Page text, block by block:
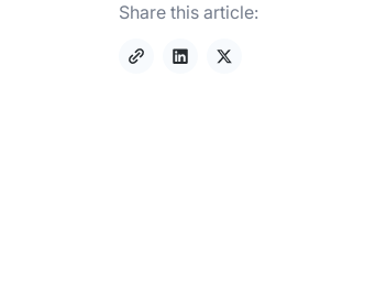
Share this article: